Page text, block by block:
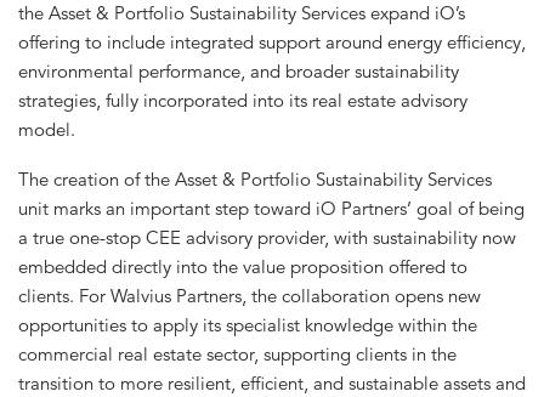
the Asset & Portfolio Sustainability Services expand iO’s
offering to include integrated support around energy efficiency,
environmental performance, and broader sustainability
strategies, fully incorporated into its real estate advisory
model.
The creation of the Asset & Portfolio Sustainability Services
unit marks an important step toward iO Partners’ goal of being
a true one-stop CEE advisory provider, with sustainability now
embedded directly into the value proposition offered to
clients. For Walvius Partners, the collaboration opens new
opportunities to apply its specialist knowledge within the
commercial real estate sector, supporting clients in the
transition to more resilient, efficient, and sustainable assets and